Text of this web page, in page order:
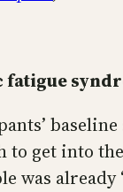
get into